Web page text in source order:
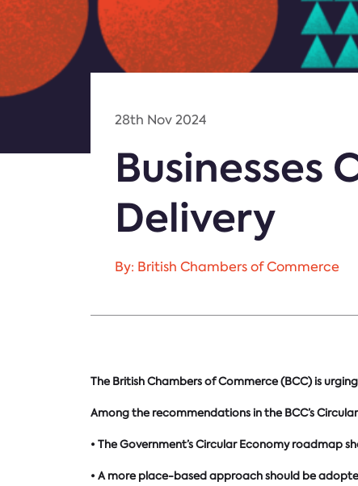
28th Nov 2024
Businesses
Delivery
By: British Chambers of Commerce
The British Chambers of Commerce (BCC) is
Among the recommendations in the BCC’s
• The Government’s Circular Economy roadmap
• A more place-based approach should be